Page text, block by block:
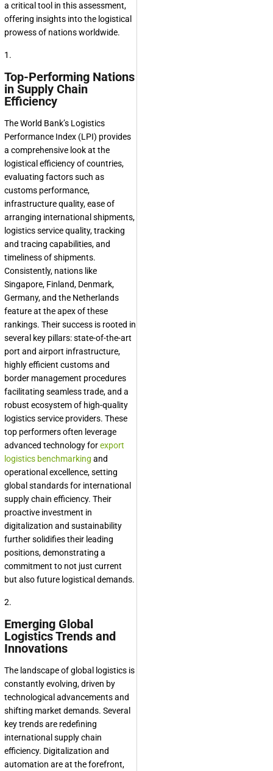
a critical tool in this assessment,
offering insights into the logistical
prowess of nations worldwide.
1.
Top-Performing Nations
in Supply Chain
Efficiency
The World Bank’s Logistics
Performance Index (LPI) provides
a comprehensive look at the
logistical efficiency of countries,
evaluating factors such as
customs performance,
infrastructure quality, ease of
arranging international shipments,
logistics service quality, tracking
and tracing capabilities, and
timeliness of shipments.
Consistently, nations like
Singapore, Finland, Denmark,
Germany, and the Netherlands
feature at the apex of these
rankings. Their success is rooted in
several key pillars: state-of-the-art
port and airport infrastructure,
highly efficient customs and
border management procedures
facilitating seamless trade, and a
robust ecosystem of high-quality
logistics service providers. These
top performers often leverage
advanced technology forexport
logistics benchmarking and
operational excellence, setting
global standards for international
supply chain efficiency. Their
proactive investment in
digitalization and sustainability
further solidifies their leading
positions, demonstrating a
commitment to not just current
but also future logistical demands.
2.
Emerging Global
Logistics Trends and
Innovations
The landscape of global logistics is
constantly evolving, driven by
technological advancements and
shifting market demands. Several
key trends are redefining
international supply chain
efficiency. Digitalization and
automation are at the forefront,